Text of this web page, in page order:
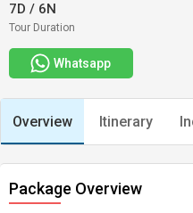
7D / 6N
Tour Duration
Whatsapp
Overview Itinerary
Package Overview